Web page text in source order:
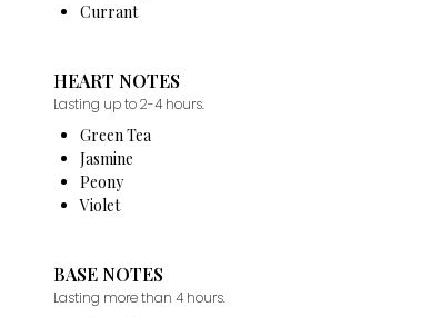
Currant
HEART NOTES
Lasting up to 2-4 hours.
Green Tea
Jasmine
Peony
Violet
BASE NOTES
Lasting more than 4 hours.